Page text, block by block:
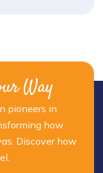
Way
pioneers in
how
Discover how